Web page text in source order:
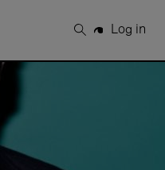
Search
Log in